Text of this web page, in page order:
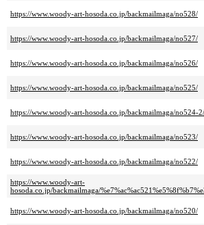
https://www.woody-art-hosoda.co.jp/backmailmaga/no528/
https://www.woody-art-hosoda.co.jp/backmailmaga/no527/
https://www.woody-art-hosoda.co.jp/backmailmaga/no526/
https://www.woody-art-hosoda.co.jp/backmailmaga/no525/
https://www.woody-art-hosoda.co.jp/backmailmaga/no524-2/
https://www.woody-art-hosoda.co.jp/backmailmaga/no523/
https://www.woody-art-hosoda.co.jp/backmailmaga/no522/
https://www.woody-art-
hosoda.co.jp/backmailmaga/
https://www.woody-art-hosoda.co.jp/backmailmaga/no520/